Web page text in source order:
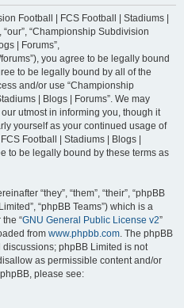
r
Football | FCS Football | Stadiums |
“our”, “Championship Subdivision
| Forums”,
you agree to be legally bound
to be legally bound by all of the
and/or use “Championship
| Blogs | Forums”. We may
utmost in informing you, though it
yourself as your continued usage of
Football | Stadiums | Blogs |
to be legally bound by these terms as
“they”, “them”, “their”, “phpBB
“phpBB Teams”) which is a
“GNU General Public License v2”
from www.phpbb.com. The phpBB
phpBB Limited is not
as permissible content and/or
please see: